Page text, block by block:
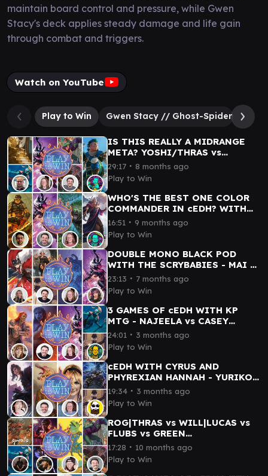
maintain board control and pressure, while Gwen
Stacy's deck applies steady damage and life gain
through combat and triggers.
Watch on YouTube
Play to Win Gwen Stacy // Ghost-Spider
IS THIS REALLY A MIDRANGE
META? YOSHI/THRAS vs
GWENOM vs G.G. vs KINNAN -
cEDH WITH CONNOR SITBON
29:17 ∙ 8 months ago
Play to Win
WHO'S THE BEST ONE COLOR
COMMANDER IN cEDH? WITH
JEREMY! MAGDA vs GWENOM vs
LUMRA vs URZA
16:51 ∙ 9 months ago
Play to Win
DOUBLE MONO BLACK POD
WITH THE SCRYBABIES - MAI vs
JESKA/TYMNA vs MARVO vs
GWENOM
23:13 ∙ 7 months ago
Play to Win
3 GAMES OF cEDH WITH KP
MTG - NAJEELA vs CASEY
JONES vs GWENOM vs
TYMNA/THRASIOS
24:01 ∙ 3 months ago
Play to Win
cEDH WITH CYRUS AND
PHYREXIAN HANNAH - YURIKO
vs ETALI vs GWEN STACY vs
TYMNA/KRAUM
19:34 ∙ 3 months ago
Play to Win
ROG|THRAS vs WILL|LUCAS vs
FLUBS vs GREEN
GOBLIN|NORMAN OSBORN -
PLAY TO WIN vs sports.
17:28 ∙ 10 months ago
Play to Win